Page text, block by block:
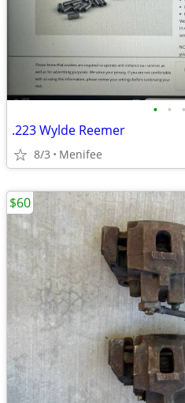
• • •
.223 Wylde Reemer
8/3 Menifee
$60